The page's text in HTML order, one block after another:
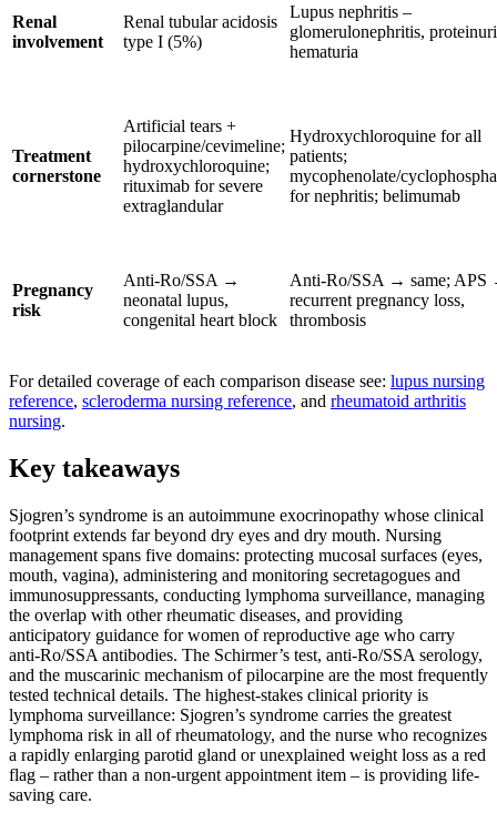
Renal
involvement
Renal tubular acidosis
type I (5%)
Lupus nephritis –
glomerulonephritis,
hematuria
Treatment
cornerstone
Artificial tears +
pilocarpine/cevimeline;
hydroxychloroquine;
rituximab for severe
extraglandular
Hydroxychloroquine for all
patients;
mycophenolate/
for nephritis; belimumab
Pregnancy
risk
Anti-Ro/SSA →
neonatal lupus,
congenital heart block
Anti-Ro/SSA → same;
recurrent pregnancy loss,
thrombosis
For detailed coverage of each comparison disease see: lupus nursing
reference, scleroderma nursing reference, and rheumatoid arthritis
nursing.
Key takeaways
Sjogren’s syndrome is an autoimmune exocrinopathy whose clinical
footprint extends far beyond dry eyes and dry mouth. Nursing
management spans five domains: protecting mucosal surfaces (eyes,
mouth, vagina), administering and monitoring secretagogues and
immunosuppressants, conducting lymphoma surveillance, managing
the overlap with other rheumatic diseases, and providing
anticipatory guidance for women of reproductive age who carry
anti-Ro/SSA antibodies. The Schirmer’s test, anti-Ro/SSA serology,
and the muscarinic mechanism of pilocarpine are the most frequently
tested technical details. The highest-stakes clinical priority is
lymphoma surveillance: Sjogren’s syndrome carries the greatest
lymphoma risk in all of rheumatology, and the nurse who recognizes
a rapidly enlarging parotid gland or unexplained weight loss as a red
flag – rather than a non-urgent appointment item – is providing life-
saving care.